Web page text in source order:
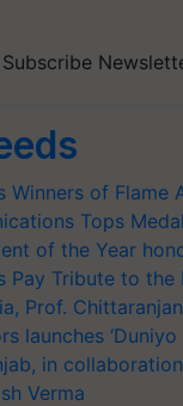
Subscribe
Winners of Flame
Tops
of the Year
Pay Tribute to the
Prof.
launches
in
Verma